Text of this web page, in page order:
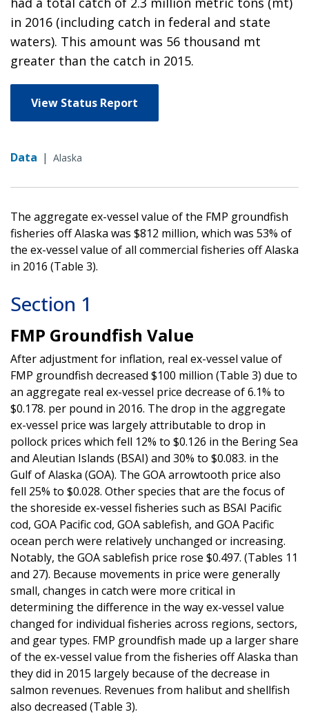
in 2016 (including catch in federal and state
waters). This amount was 56 thousand mt
greater than the catch in 2015.
View Status Report
Data | Alaska
The aggregate ex-vessel value of the FMP groundfish
fisheries off Alaska was $812 million, which was 53% of
the ex-vessel value of all commercial fisheries off Alaska
in 2016 (Table 3).
Section 1
FMP Groundfish Value
After adjustment for inflation, real ex-vessel value of
FMP groundfish decreased $100 million (Table 3) due to
an aggregate real ex-vessel price decrease of 6.1% to
$0.178. per pound in 2016. The drop in the aggregate
ex-vessel price was largely attributable to drop in
pollock prices which fell 12% to $0.126 in the Bering Sea
and Aleutian Islands (BSAI) and 30% to $0.083. in the
Gulf of Alaska (GOA). The GOA arrowtooth price also
fell 25% to $0.028. Other species that are the focus of
the shoreside ex-vessel fisheries such as BSAI Pacific
cod, GOA Pacific cod, GOA sablefish, and GOA Pacific
ocean perch were relatively unchanged or increasing.
Notably, the GOA sablefish price rose $0.497. (Tables 11
and 27). Because movements in price were generally
small, changes in catch were more critical in
determining the difference in the way ex-vessel value
changed for individual fisheries across regions, sectors,
and gear types. FMP groundfish made up a larger share
of the ex-vessel value from the fisheries off Alaska than
they did in 2015 largely because of the decrease in
salmon revenues. Revenues from halibut and shellfish
also decreased (Table 3).